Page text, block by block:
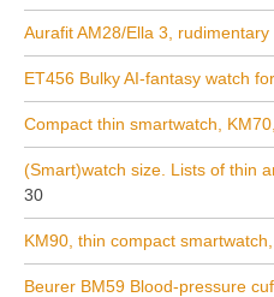
Aurafit AM28/Ella 3, rudimentary
ET456 Bulky AI-fantasy watch
Compact thin smartwatch,
(Smart)watch size. Lists of thin
30
KM90, thin compact
Beurer BM59 Blood-pressure